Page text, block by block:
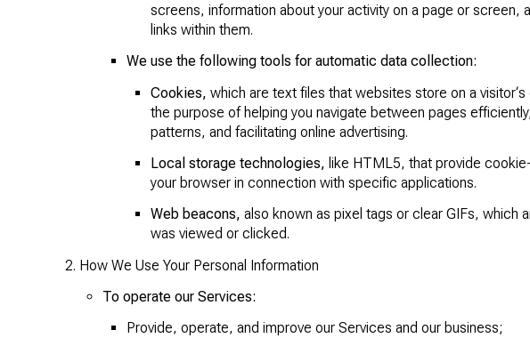
screens, information about your activity on a page or
links within them.
We use the following tools for automatic data collection:
Cookies, which are text files that websites store on a
the purpose of helping you navigate between pages
patterns, and facilitating online advertising.
Local storage technologies, like HTML5, that provide
your browser in connection with specific applications.
Web beacons, also known as pixel tags or clear GIFs,
was viewed or clicked.
How We Use Your Personal Information
To operate our Services:
Provide, operate, and improve our Services and our business;